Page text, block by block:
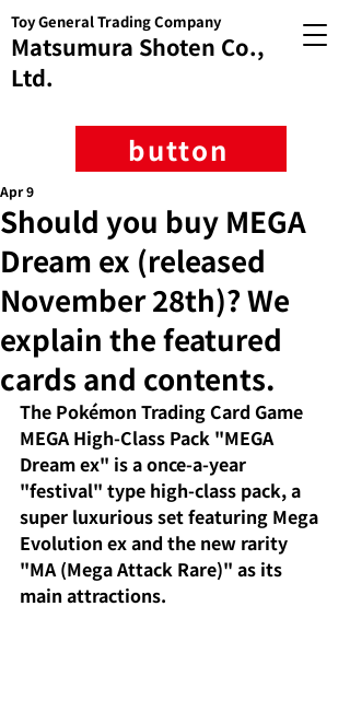
Matsumura Shoten Co.,
Ltd.
Toy General Trading Company
button
Should you buy MEGA
Dream ex (released
November 28th)? We
explain the featured
cards and contents.
Apr 9
The Pokémon Trading Card Game
MEGA High-Class Pack "MEGA
Dream ex" is a once-a-year
"festival" type high-class pack, a
super luxurious set featuring Mega
Evolution ex and the new rarity
"MA (Mega Attack Rare)" as its
main attractions.